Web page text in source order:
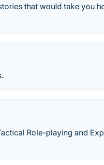
that would take you
Role-playing and